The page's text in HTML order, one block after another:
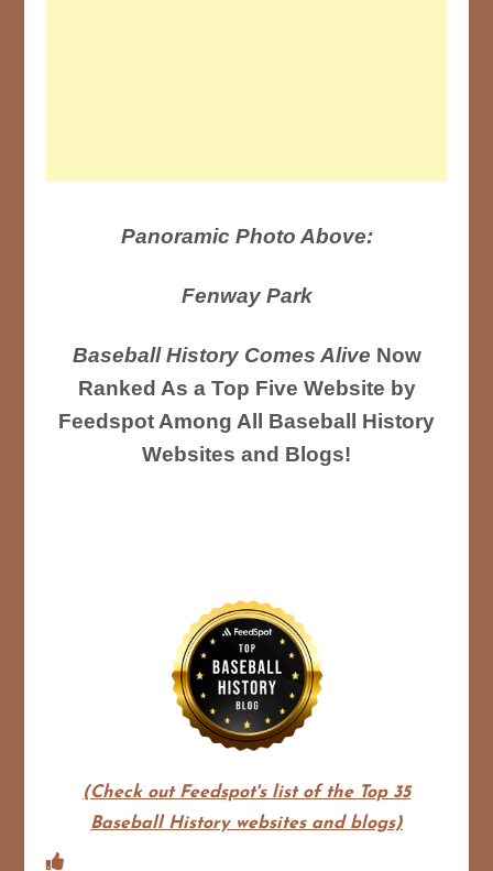
Panoramic Photo Above:
Fenway Park
Baseball History Comes Alive Now
Ranked As a Top Five Website by
Feedspot Among All Baseball History
Websites and Blogs!
(Check out Feedspot's list of the Top 35
Baseball History websites and blogs)